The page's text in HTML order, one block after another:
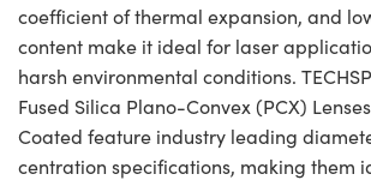
coefficient of thermal expansion, and
content make it ideal for laser
harsh environmental conditions.
Fused Silica Plano-Convex (PCX)
Coated feature industry leading
centration specifications, making them